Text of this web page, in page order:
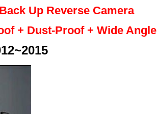
Back Up ReverseCamera
+ Dust-Proof + Wide Angle